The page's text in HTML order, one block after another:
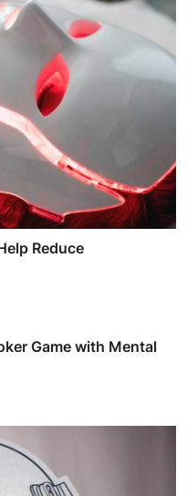
Reduce
Game with Mental